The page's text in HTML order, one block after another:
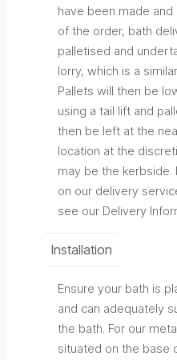
have been made
of the order, bath
palletised and
lorry, which is a
Pallets will then be
using a tail lift and
then be left at the
location at the
may be the kerbside.
on our delivery
see our Delivery
Installation
Ensure your bath is
and can adequately
the bath. For our
situated on the base